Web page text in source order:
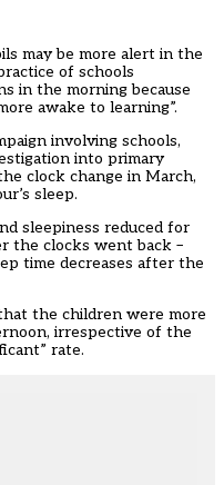
may be more alert in the
of schools
in the morning because
awake to learning”.
involving schools,
into primary
clock change in March,
sleep.
sleepiness reduced for
the clocks went back –
time decreases after the
the children were more
irrespective of the
rate.